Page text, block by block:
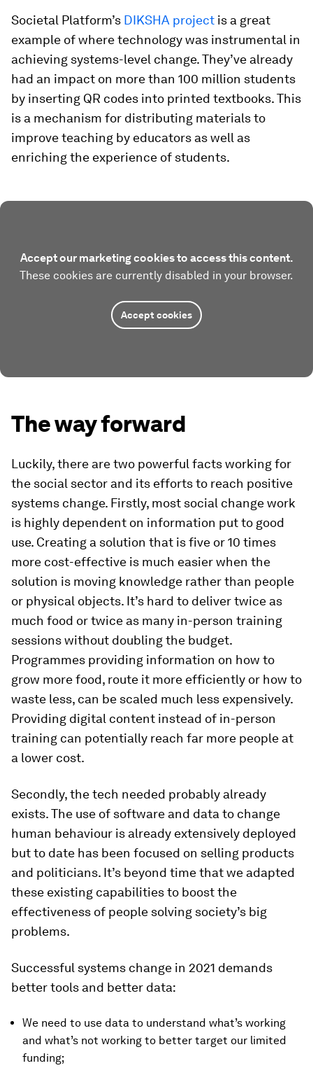
Societal Platform’s DIKSHA project is a great
example of where technology was instrumental in
achieving systems-level change. They’ve already
had an impact on more than 100 million students
by inserting QR codes into printed textbooks. This
is a mechanism for distributing materials to
improve teaching by educators as well as
enriching the experience of students.
Accept our marketing cookies to access this content.
These cookies are currently disabled in your browser.
Accept cookies
The way forward
Luckily, there are two powerful facts working for
the social sector and its efforts to reach positive
systems change. Firstly, most social change work
is highly dependent on information put to good
use. Creating a solution that is five or 10 times
more cost-effective is much easier when the
solution is moving knowledge rather than people
or physical objects. It’s hard to deliver twice as
much food or twice as many in-person training
sessions without doubling the budget.
Programmes providing information on how to
grow more food, route it more efficiently or how to
waste less, can be scaled much less expensively.
Providing digital content instead of in-person
training can potentially reach far more people at
a lower cost.
Secondly, the tech needed probably already
exists. The use of software and data to change
human behaviour is already extensively deployed
but to date has been focused on selling products
and politicians. It’s beyond time that we adapted
these existing capabilities to boost the
effectiveness of people solving society’s big
problems.
Successful systems change in 2021 demands
better tools and better data:
We need to use data to understand what’s working
and what’s not working to better target our limited
funding;